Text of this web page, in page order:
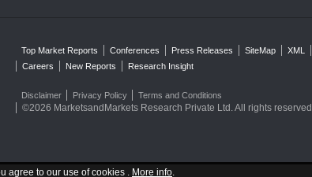
agree to our use of cookies . More info.
Top Market Reports Conferences Press Releases SiteMap XML
Careers
New Reports Research Insight
Disclaimer Privacy Policy Terms and Conditions
©2026 MarketsandMarkets Research Private Ltd. All rights reserved